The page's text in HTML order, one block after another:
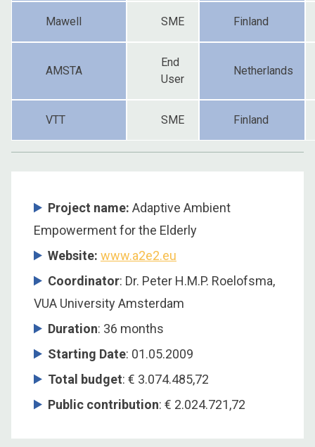
Mawell SME Finland
AMSTA
End
User
Netherlands
VTT SME Finland
Project name: Adaptive Ambient
Empowerment for the Elderly
Website: www.a2e2.eu
Coordinator: Dr. Peter H.M.P. Roelofsma,
VUA University Amsterdam
Duration: 36 months
Starting Date: 01.05.2009
Total budget: € 3.074.485,72
Public contribution: € 2.024.721,72